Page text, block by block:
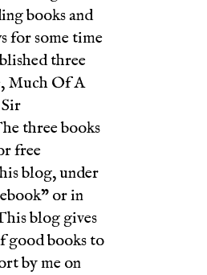
books and
for some time
three
Much Of A
three books
free
blog, under
or in
blog gives
good books to
by me on